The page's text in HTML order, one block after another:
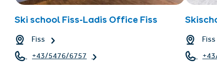
Ski school Fiss-Ladis Office Fiss
Fiss
+43/5476/6757
Fiss